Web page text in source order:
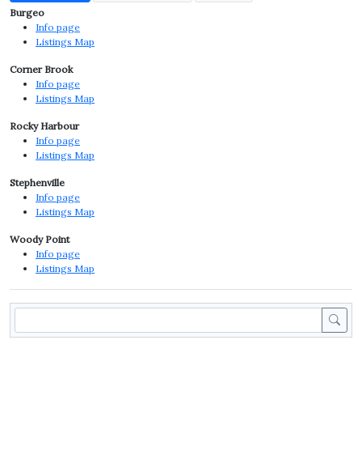
Burgeo
Info page
Listings Map
Corner Brook
Info page
Listings Map
Rocky Harbour
Info page
Listings Map
Stephenville
Info page
Listings Map
Woody Point
Info page
Listings Map